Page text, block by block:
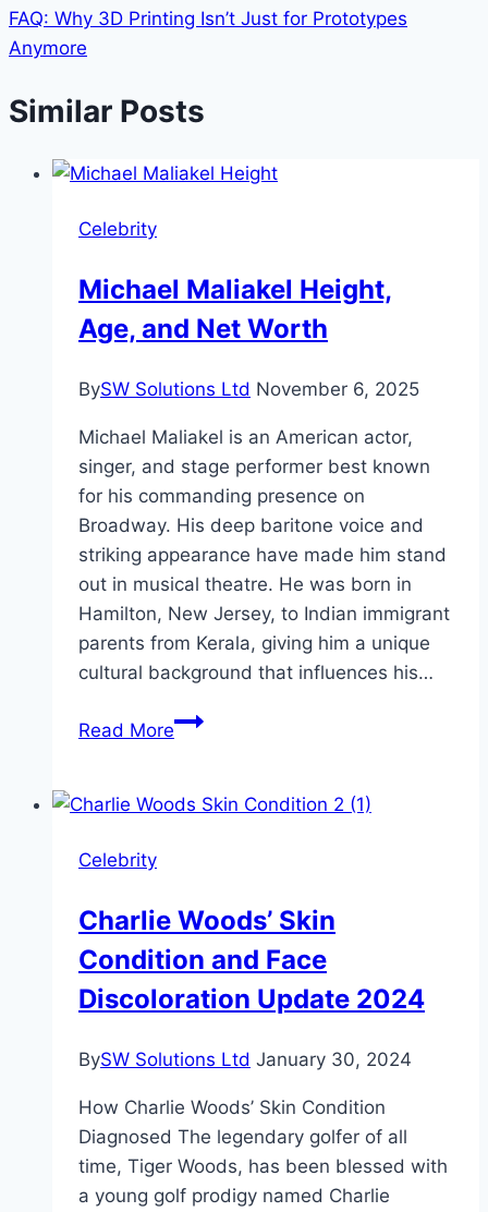
FAQ: Why 3D Printing Isn’t Just for Prototypes
Anymore
Similar Posts
Celebrity
Michael Maliakel Height,
Age, and Net Worth
BySW Solutions Ltd November 6, 2025
Michael Maliakel is an American actor,
singer, and stage performer best known
for his commanding presence on
Broadway. His deep baritone voice and
striking appearance have made him stand
out in musical theatre. He was born in
Hamilton, New Jersey, to Indian immigrant
parents from Kerala, giving him a unique
cultural background that influences his…
Read MoreMichael
Age,
Celebrity
Charlie Woods’ Skin
Condition and Face
Discoloration Update 2024
BySW Solutions Ltd January 30, 2024
How Charlie Woods’ Skin Condition
Diagnosed The legendary golfer of all
time, Tiger Woods, has been blessed with
a young golf prodigy named Charlie